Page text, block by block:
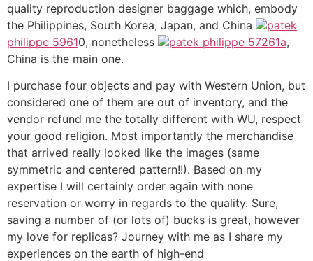
quality reproduction designer baggage which, embody
the Philippines, South Korea, Japan, and China
patek
philippe 59610, nonetheless patek philippe 57261a,
China is the main one.
I purchase four objects and pay with Western Union, but
considered one of them are out of inventory, and the
vendor refund me the totally different with WU, respect
your good religion. Most importantly the merchandise
that arrived really looked like the images (same
symmetric and centered pattern!!). Based on my
expertise I will certainly order again with none
reservation or worry in regards to the quality. Sure,
saving a number of (or lots of) bucks is great, however
my love for replicas? Journey with me as I share my
experiences on the earth of high-end